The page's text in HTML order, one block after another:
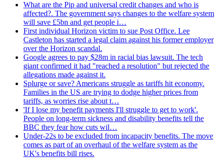
What are the Pip and universal credit changes and who is
affected?. The government says changes to the welfare system
will save £5bn and get people i…
First individual Horizon victim to sue Post Office. Lee
Castleton has started a legal claim against his former employer
over the Horizon scandal.
Google agrees to pay $28m in racial bias lawsuit. The tech
giant confirmed it had "reached a resolution" but rejected the
allegations made against it.
Splurge or save? Americans struggle as tariffs hit economy.
Families in the US are trying to dodge higher prices from
tariffs, as worries rise about t…
'If I lose my benefit payments I'll struggle to get to work'.
People on long-term sickness and disability benefits tell the
BBC they fear how cuts wil…
Under-22s to be excluded from incapacity benefits. The move
comes as part of an overhaul of the welfare system as the
UK's benefits bill rises.